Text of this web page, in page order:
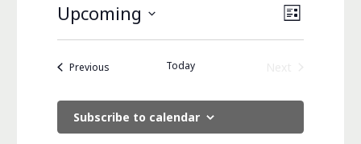
Views
Event
List
Upcoming
Previous Today
Subscribe to calendar